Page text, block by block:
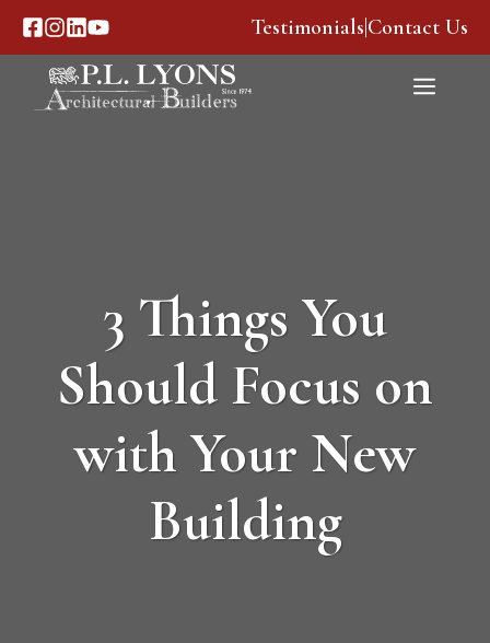
Skip
to
content
Testimonials Contact Us
Menu
3 Things You
Should Focus on
with Your New
Building